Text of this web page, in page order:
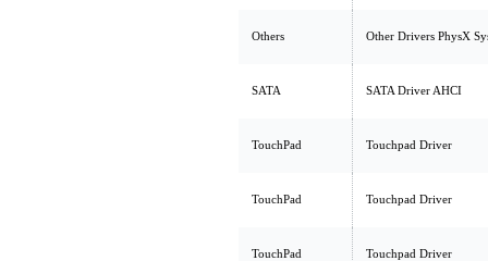
Others Other Drivers PhysX
SATA SATA Driver AHCI
TouchPad Touchpad Driver
TouchPad Touchpad Driver
TouchPad Touchpad Driver